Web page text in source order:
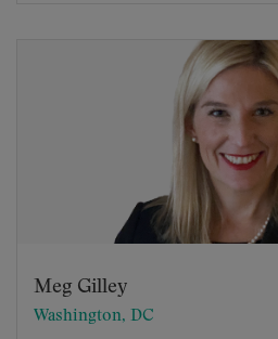
Meg Gilley
Washington, DC